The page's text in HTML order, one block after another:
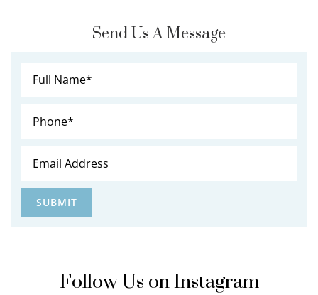
Send Us A Message
Follow Us on Instagram